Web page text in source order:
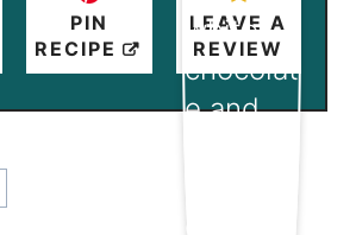
PIN
RECIPE
LEAVE A
REVIEW